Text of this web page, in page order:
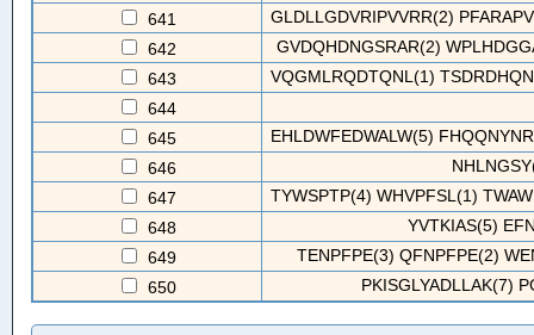
641
GLDLLGDVRIPVVRR(2)
642
GVDQHDNGSRAR(2)
643
VQGMLRQDTQNL(1)
644
645
EHLDWFEDWALW(5)
646
647
TYWSPTP(4) WHVPFSL(1)
648
YVTKIAS(5)
649
TENPFPE(3) QFNPFPE(2)
650
PKISGLYADLLAK(7)